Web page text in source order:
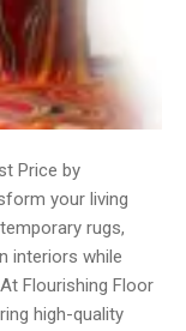
Price by
your living
rugs,
interiors while
Flourishing Floor
high-quality